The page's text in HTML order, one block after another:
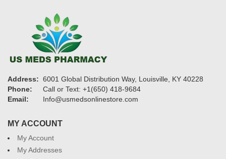
Address: 6001 Global Distribution Way, Louisville, KY 40228
Phone:
Call or Text: +1(650) 418-9684
Email:
Info@usmedsonlinestore.com
MY ACCOUNT
My Account
My Addresses